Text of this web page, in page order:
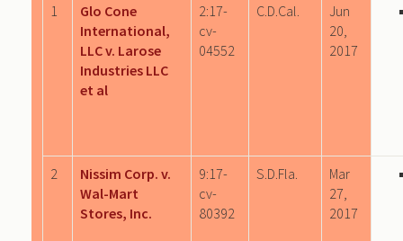
1
Glo Cone
International,
LLC v. Larose
Industries LLC
et al
2:17-
cv-
04552
C.D.Cal.
Jun
20,
2017
2
Nissim Corp. v.
Wal-Mart
Stores, Inc.
9:17-
cv-
80392
S.D.Fla.
Mar
27,
2017